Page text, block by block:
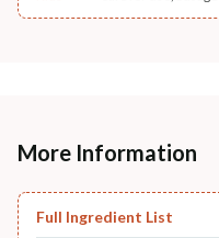
More Information
Full Ingredient List